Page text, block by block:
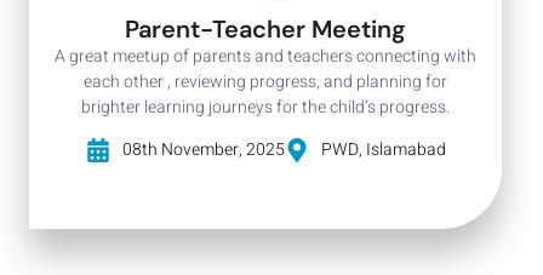
Parent-Teacher Meeting
A great meetup of parents and teachers connecting with
each other , reviewing progress, and planning for
brighter learning journeys for the child’s progress.
08th November, 2025
PWD, Islamabad